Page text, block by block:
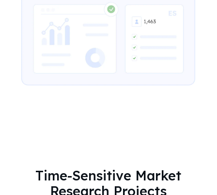
Time-Sensitive Market
Research Projects